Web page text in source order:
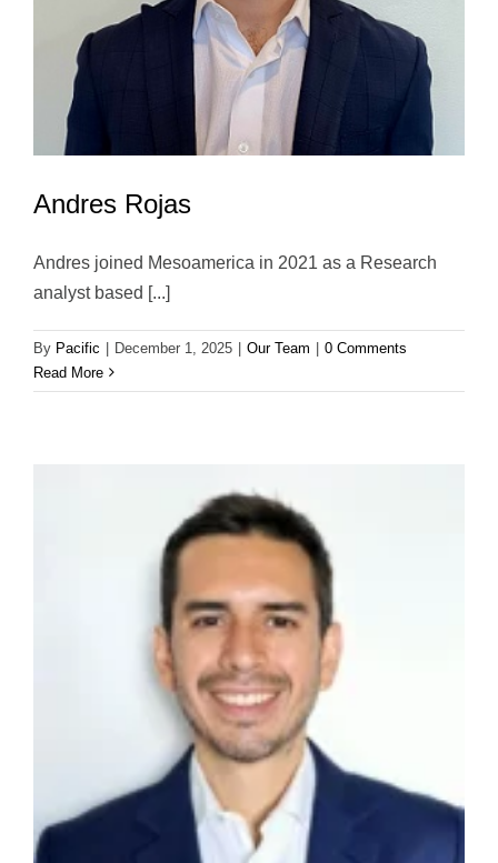
Andres Rojas
Andres joined Mesoamerica in 2021 as a Research
analyst based [...]
By Pacific | December 1, 2025 | Our Team | 0 Comments
Read More